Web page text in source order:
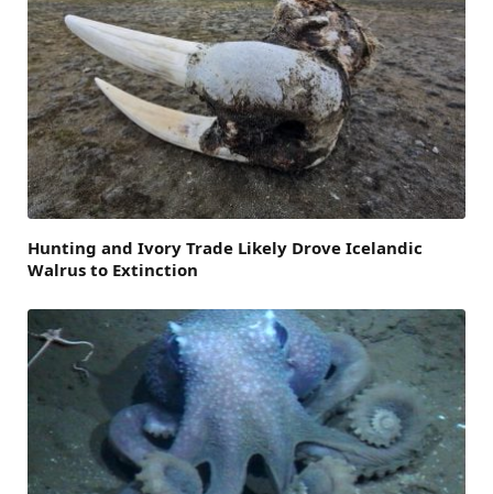
Hunting and Ivory Trade Likely Drove Icelandic
Walrus to Extinction